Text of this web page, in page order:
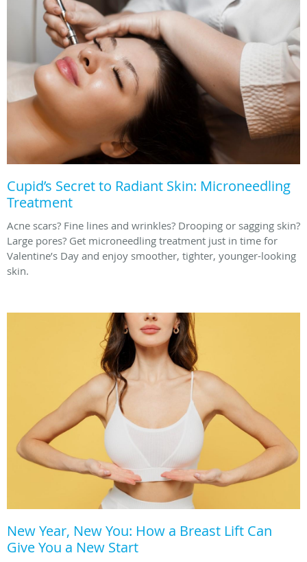
Cupid’s Secret to Radiant Skin: Microneedling
Treatment
Acne scars? Fine lines and wrinkles? Drooping or sagging skin?
Large pores? Get microneedling treatment just in time for
Valentine’s Day and enjoy smoother, tighter, younger-looking
skin.
New Year, New You: How a Breast Lift Can
Give You a New Start